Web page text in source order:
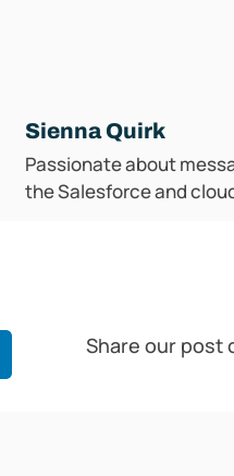
Sienna Quirk
Passionate about
the Salesforce and
Share our post